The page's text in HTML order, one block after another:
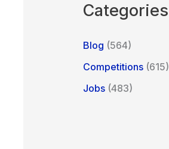
Categories
Blog (564)
Competitions (615)
Jobs (483)